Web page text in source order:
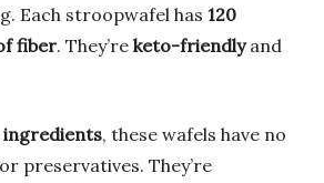
Each stroopwafel has 120
fiber. They’re keto-friendlyand
ingredients, these wafels have no
preservatives. They’re